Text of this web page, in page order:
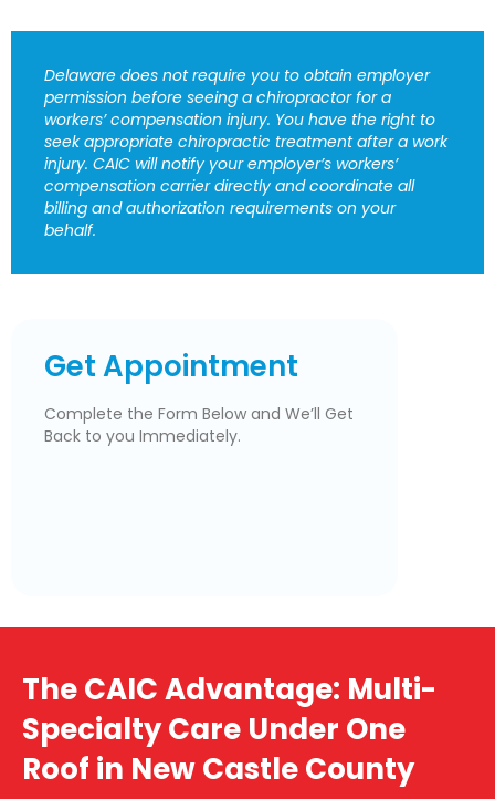
Delaware does not require you to obtain employer
permission before seeing a chiropractor for a
workers’ compensation injury. You have the right to
seek appropriate chiropractic treatment after a work
injury. CAIC will notify your employer’s workers’
compensation carrier directly and coordinate all
billing and authorization requirements on your
behalf.
Get Appointment
Complete the Form Below and We’ll Get
Back to you Immediately.
The CAIC Advantage: Multi-
Specialty Care Under One
Roof in New Castle County